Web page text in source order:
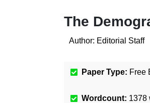
The
Author: Editorial Staff
Paper Type: Free
Wordcount: 1378